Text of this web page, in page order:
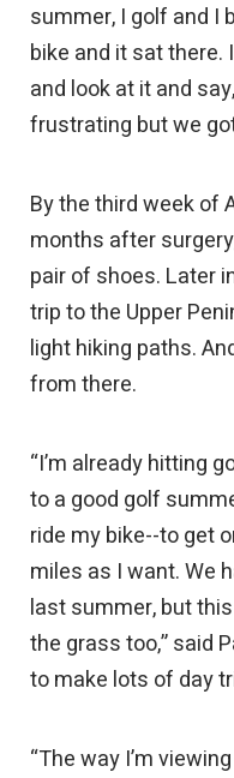
summer, I golf and I
bike and it sat there.
and look at it and
frustrating but we
By the third week of
months after
pair of shoes. Later
trip to the Upper
light hiking paths.
from there.
“I’m already hitting
to a good golf
ride my bike--to get
miles as I want. We
last summer, but
the grass too,” said
to make lots of day
“The way I’m